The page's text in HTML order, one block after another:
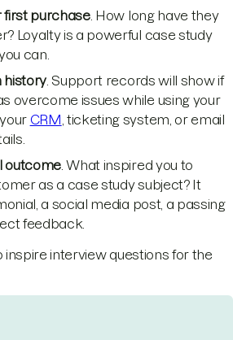
first purchase. How long have they
Loyalty is a powerful case study
can.
history . Support records will show if
overcome issues while using your
CRM , ticketing system, or email
outcome . What inspired you to
as a case study subject? It
a social media post, a passing
feedback.
inspire interview questions for the